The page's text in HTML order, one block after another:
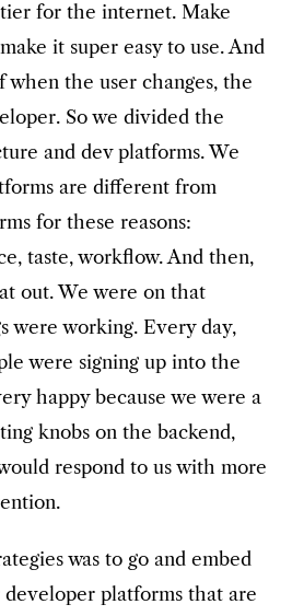
for the internet. Make
it super easy to use. And
when the user changes, the
So we divided the
and dev platforms. We
are different from
for these reasons:
taste, workflow. And then,
out. We were on that
were working. Every day,
were signing up into the
happy because we were a
knobs on the backend,
respond to us with more
was to go and embed
platforms that are